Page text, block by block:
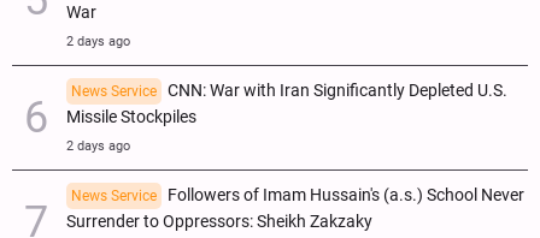
War
2 days ago
News Service
CNN: War with Iran Significantly Depleted U.S.
Missile Stockpiles
2 days ago
News Service
Followers of Imam Hussain's (a.s.) School Never
Surrender to Oppressors: Sheikh Zakzaky